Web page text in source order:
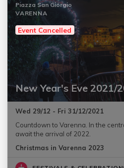
New Year's Eve 2021/
Piazza San Giorgio
VARENNA
Event Cancelled
Wed 29/12 - Fri 31/12/2021
Countdown to Varenna. In the
await the arrival of 2022.
Christmas in Varenna 2023